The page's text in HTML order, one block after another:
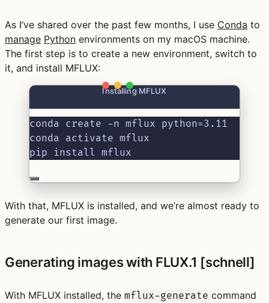
As I’ve shared over the past few months, I use Conda to
manage Python environments on my macOS machine.
The first step is to create a new environment, switch to
it, and install MFLUX:
Installing MFLUX
conda create -n mflux python=3.11
conda activate mflux
pip install mflux
With that, MFLUX is installed, and we’re almost ready to
generate our first image.
Generating images with FLUX.1 [schnell]
With MFLUX installed, the mflux-generate command